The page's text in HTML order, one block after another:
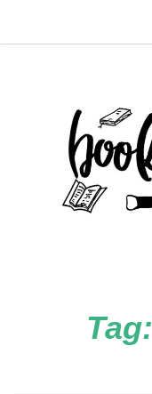
Tag: